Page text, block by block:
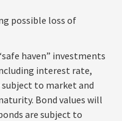
possible loss of
haven” investments
interest rate,
to market and
Bond values will
are subject to